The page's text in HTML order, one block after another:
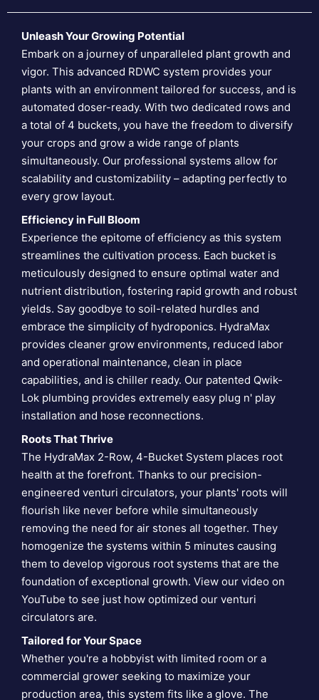
Unleash Your Growing Potential
Embark on a journey of unparalleled plant growth and
vigor. This advanced RDWC system provides your
plants with an environment tailored for success, and is
automated doser-ready. With two dedicated rows and
a total of 4 buckets, you have the freedom to diversify
your crops and grow a wide range of plants
simultaneously. Our professional systems allow for
scalability and customizability – adapting perfectly to
every grow layout.
Efficiency in Full Bloom
Experience the epitome of efficiency as this system
streamlines the cultivation process. Each bucket is
meticulously designed to ensure optimal water and
nutrient distribution, fostering rapid growth and robust
yields. Say goodbye to soil-related hurdles and
embrace the simplicity of hydroponics. HydraMax
provides cleaner grow environments, reduced labor
and operational maintenance, clean in place
capabilities, and is chiller ready. Our patented Qwik-
Lok plumbing provides extremely easy plug n' play
installation and hose reconnections.
Roots That Thrive
The HydraMax 2-Row, 4-Bucket System places root
health at the forefront. Thanks to our precision-
engineered venturi circulators, your plants' roots will
flourish like never before while simultaneously
removing the need for air stones all together. They
homogenize the systems within 5 minutes causing
them to develop vigorous root systems that are the
foundation of exceptional growth. View our video on
YouTube to see just how optimized our venturi
circulators are.
Tailored for Your Space
Whether you're a hobbyist with limited room or a
commercial grower seeking to maximize your
production area, this system fits like a glove. The